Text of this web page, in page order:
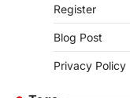
Register
Blog Post
Privacy Policy